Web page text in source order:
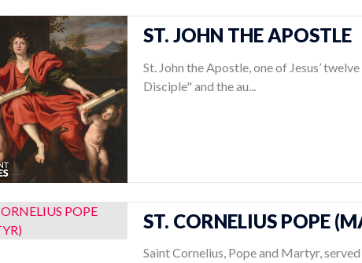
ST. JOHN THE APOSTLE
St. John the Apostle, one of Jesus’
Disciple" and the au...
ST. CORNELIUS POPE
Saint Cornelius, Pope and Martyr,